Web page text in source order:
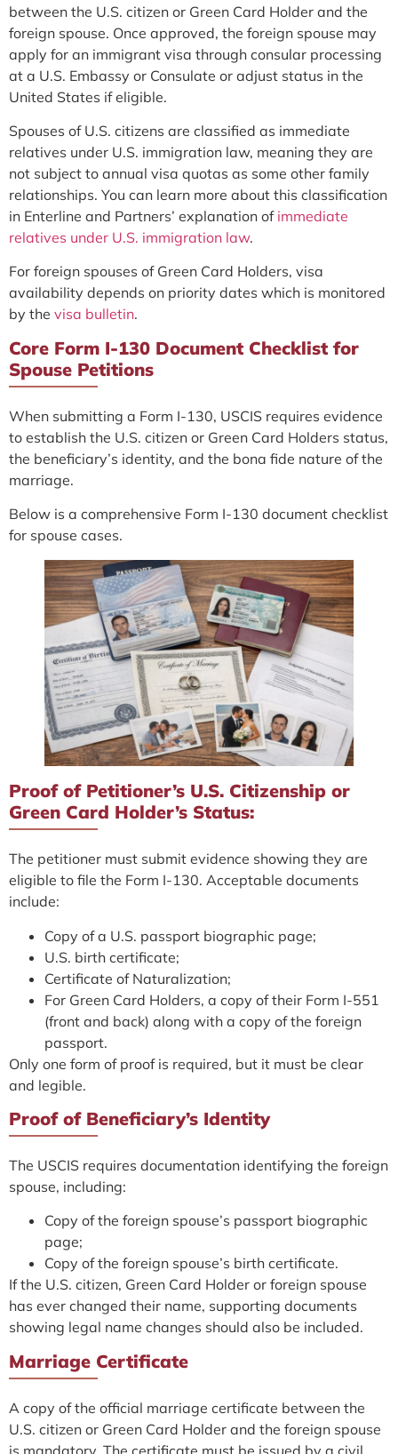
between the U.S. citizen or Green Card Holder and the
foreign spouse. Once approved, the foreign spouse may
apply for an immigrant visa through consular processing
at a U.S. Embassy or Consulate or adjust status in the
United States if eligible.
Spouses of U.S. citizens are classified as immediate
relatives under U.S. immigration law, meaning they are
not subject to annual visa quotas as some other family
relationships. You can learn more about this classification
in Enterline and Partners’ explanation of immediate
relatives under U.S. immigration law.
For foreign spouses of Green Card Holders, visa
availability depends on priority dates which is monitored
by the visa bulletin.
Core Form I-130 Document Checklist for
Spouse Petitions
When submitting a Form I-130, USCIS requires evidence
to establish the U.S. citizen or Green Card Holders status,
the beneficiary’s identity, and the bona fide nature of the
marriage.
Below is a comprehensive Form I-130 document checklist
for spouse cases.
Proof of Petitioner’s U.S. Citizenship or
Green Card Holder’s Status:
The petitioner must submit evidence showing they are
eligible to file the Form I-130. Acceptable documents
include:
Copy of a U.S. passport biographic page;
U.S. birth certificate;
Certificate of Naturalization;
For Green Card Holders, a copy of their Form I-551
(front and back) along with a copy of the foreign
passport.
Only one form of proof is required, but it must be clear
and legible.
Proof of Beneficiary’s Identity
The USCIS requires documentation identifying the foreign
spouse, including:
Copy of the foreign spouse’s passport biographic
page;
Copy of the foreign spouse’s birth certificate.
If the U.S. citizen, Green Card Holder or foreign spouse
has ever changed their name, supporting documents
showing legal name changes should also be included.
Marriage Certificate
A copy of the official marriage certificate between the
U.S. citizen or Green Card Holder and the foreign spouse
is mandatory. The certificate must be issued by a civil